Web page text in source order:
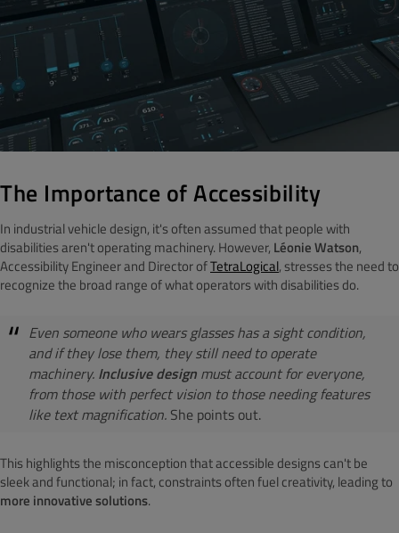
The Importance of Accessibility
In industrial vehicle design, it's often assumed that people with
disabilities aren't operating machinery. However, Léonie Watson,
Accessibility Engineer and Director ofTetraLogical, stresses the need to
recognize the broad range of what operators with disabilities do.
Even someone who wears glasses has a sight condition,
and if they lose them, they still need to operate
machinery. Inclusive design must account for everyone,
from those with perfect vision to those needing features
like text magnification. She points out.
This highlights the misconception that accessible designs can't be
sleek and functional; in fact, constraints often fuel creativity, leading to
more innovative solutions.